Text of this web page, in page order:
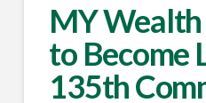
MY
to Become
135th